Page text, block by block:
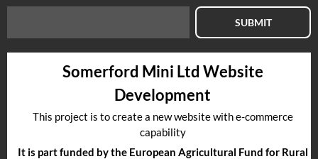
SUBMIT
Somerford Mini Ltd Website
Development
This project is to create a new website with e-commerce
capability
It is part funded by the European Agricultural Fund for Rural